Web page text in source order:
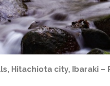
Hitachiota city, Ibaraki –